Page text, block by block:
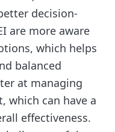
decision-
are more aware
which helps
balanced
at managing
which can have a
effectiveness.